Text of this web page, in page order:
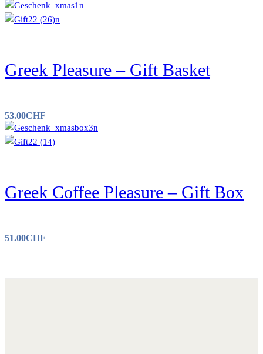
Greek Pleasure – Gift Basket
53.00CHF
Greek Coffee Pleasure – Gift Box
51.00CHF